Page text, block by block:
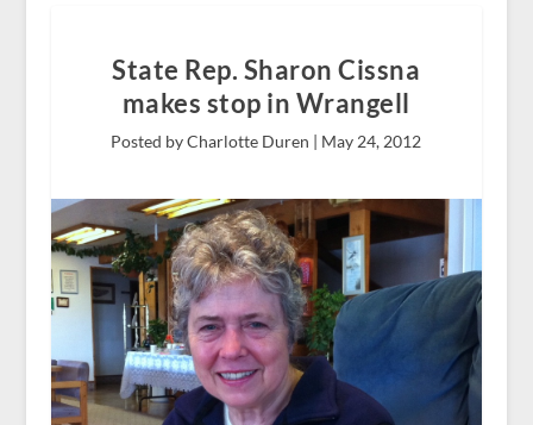
State Rep. Sharon Cissna
makes stop in Wrangell
Posted by Charlotte Duren | May 24, 2012